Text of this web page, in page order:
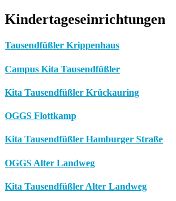
Kindertageseinrichtungen
Tausendfüßler Krippenhaus
Campus Kita Tausendfüßler
Kita Tausendfüßler Krückauring
OGGS Flottkamp
Kita Tausendfüßler Hamburger Straße
OGGS Alter Landweg
Kita Tausendfüßler Alter Landweg